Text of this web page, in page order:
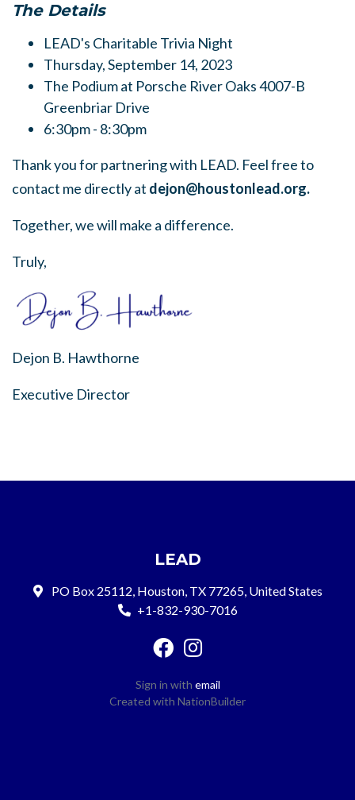
The Details
LEAD's Charitable Trivia Night
Thursday, September 14, 2023
The Podium at Porsche River Oaks 4007-B
Greenbriar Drive
6:30pm - 8:30pm
Thank you for partnering with LEAD. Feel free to
contact me directly at dejon@houstonlead.org.
Together, we will make a difference.
Truly,
Dejon B. Hawthorne
Executive Director
LEAD
PO Box 25112, Houston, TX 77265, United States
+1-832-930-7016
Sign in with email
Created with NationBuilder